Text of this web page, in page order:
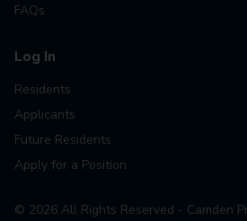
FAQs
Log In
Residents
Applicants
Future Residents
Apply for a Position
© 2026 All Rights Reserved - Camden